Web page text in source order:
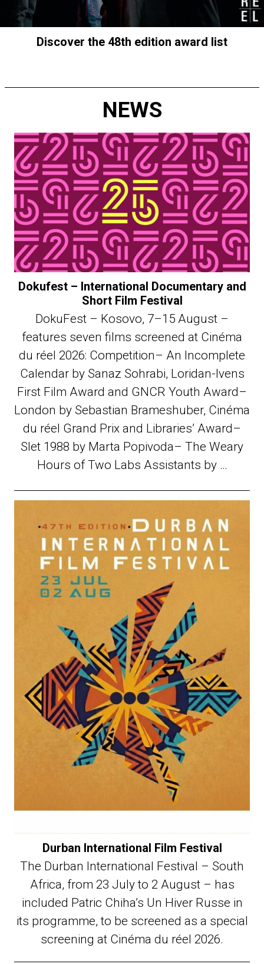
Discover the 48th edition award list
NEWS
Dokufest – International Documentary and
Short Film Festival
DokuFest – Kosovo, 7–15 August –
features seven films screened at Cinéma
du réel 2026: Competition– An Incomplete
Calendar by Sanaz Sohrabi, Loridan-Ivens
First Film Award and GNCR Youth Award–
London by Sebastian Brameshuber, Cinéma
du réel Grand Prix and Libraries’ Award–
Slet 1988 by Marta Popivoda– The Weary
Hours of Two Labs Assistants by …
Durban International Film Festival
The Durban International Festival – South
Africa, from 23 July to 2 August – has
included Patric Chiha’s Un Hiver Russe in
its programme, to be screened as a special
screening at Cinéma du réel 2026.